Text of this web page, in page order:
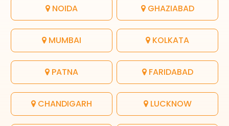
NOIDA GHAZIABAD
MUMBAI KOLKATA
PATNA FARIDABAD
CHANDIGARH LUCKNOW